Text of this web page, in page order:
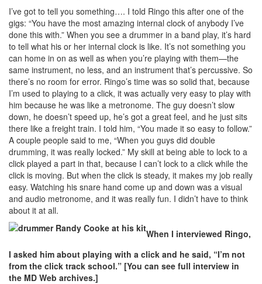
I’ve got to tell you something…. I told Ringo this after one of the
gigs: “You have the most amazing internal clock of anybody I’ve
done this with.” When you see a drummer in a band play, it’s hard
to tell what his or her internal clock is like. It’s not something you
can home in on as well as when you’re playing with them—the
same instrument, no less, and an instrument that’s percussive. So
there’s no room for error. Ringo’s time was so solid that, because
I’m used to playing to a click, it was actually very easy to play with
him because he was like a metronome. The guy doesn’t slow
down, he doesn’t speed up, he’s got a great feel, and he just sits
there like a freight train. I told him, “You made it so easy to follow.”
A couple people said to me, “When you guys did double
drumming, it was really locked.” My skill at being able to lock to a
click played a part in that, because I can’t lock to a click while the
click is moving. But when the click is steady, it makes my job really
easy. Watching his snare hand come up and down was a visual
and audio metronome, and it was really fun. I didn’t have to think
about it at all.
When I interviewed Ringo,
I asked him about playing with a click and he said, “I’m not
from the click track school.” [You can see full interview in
the MD Web archives.]